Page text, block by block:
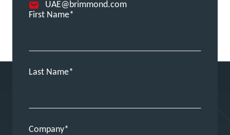
UAE@brimmond.com
First Name
Last Name
Company